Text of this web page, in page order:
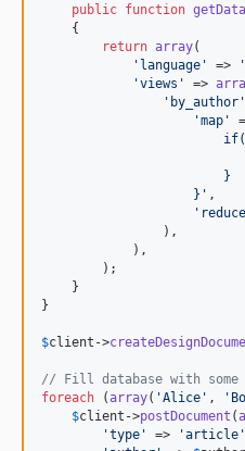
public function getData
    {
return array(
'language'
=>
'views'
=>
'by_author'
'map'
                        }
                    }'
,
                ),
            ),
        );
    }
}
$client ->
// Fill database with some
foreach (array( 'Alice' ,
$client ->postDocument (
'type'
=> 'article'